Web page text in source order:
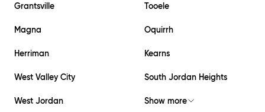
Grantsville Tooele
Magna Oquirrh
Herriman Kearns
West Valley City South Jordan Heights
West Jordan Show more